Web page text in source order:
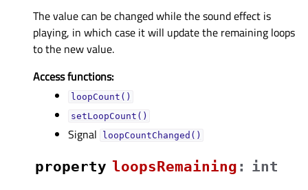
The value can be changed while the sound effect is
playing, in which case it will update the remaining loops
to the new value.
Access functions:
loopCount()
setLoopCount()
Signal loopCountChanged()
property loopsRemainingᅟ : int